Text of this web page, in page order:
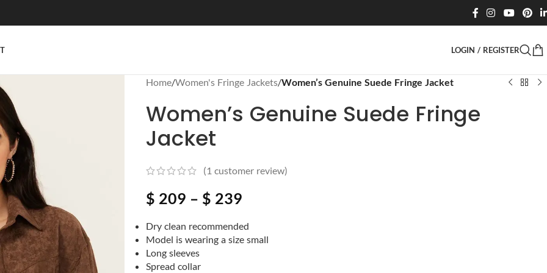
LOGIN / REGISTER
Home/Women's Fringe Jackets/Women’s Genuine Suede Fringe Jacket
Women’s Genuine Suede Fringe
Jacket
(1 customer review)
$ 209 – $ 239
Dry clean recommended
Model is wearing a size small
Long sleeves
Spread collar